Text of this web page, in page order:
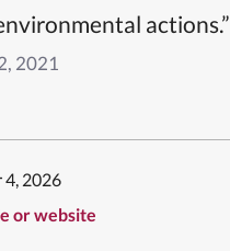
actions.”
2021
4, 2026
or website